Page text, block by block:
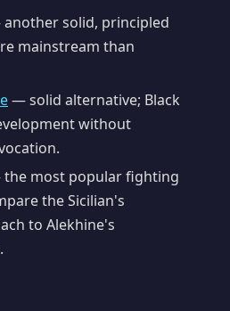
solid, principled
mainstream than
— solid alternative; Black
without
most popular fighting
the Sicilian's
to Alekhine's